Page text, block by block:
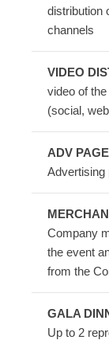
distribution
channels
VIDEO
video of
(social,
ADV
Advertising
Company
the event
from the
GALA
Up to 2